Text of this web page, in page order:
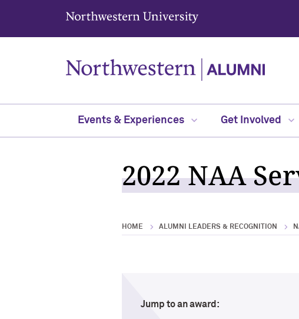
Northwestern University
Events & Experiences Get Involved
2022 NAA
HOME ALUMNI LEADERS & RECOGNITION
Jump to an award: